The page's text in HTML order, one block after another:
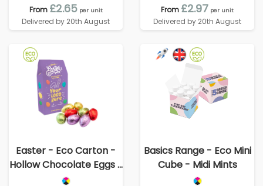
From £2.65 per unit
Delivered by 20th August
From £2.97 per unit
Delivered by 20th August
Easter - Eco Carton -
Hollow Chocolate Eggs -
x8
Basics Range - Eco Mini
Cube - Midi Mints